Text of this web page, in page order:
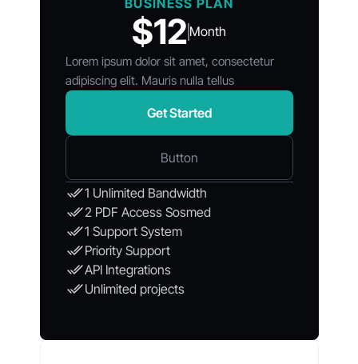
BUSINESS PLAN
$12 Month
Lorem ipsum dolor sit amet, consectetur
adipiscing elit. Mauris nulla tellus
Get Started
Button
1 Unlimited Bandwidth
2 PDF Access Sosmed
1 Support System
Priority Support
API Integrations
Unlimited projects